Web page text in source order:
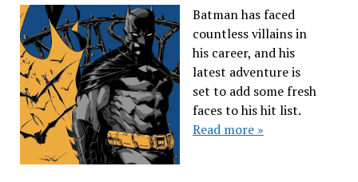
Batman has faced
countless villains in
his career, and his
latest adventure is
set to add some fresh
faces to his hit list.
Read more »